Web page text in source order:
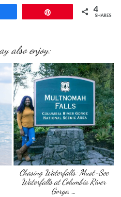
4
SHARES
also enjoy:
Chasing Waterfalls: Must-See
Waterfalls at Columbia River
Gorge, …